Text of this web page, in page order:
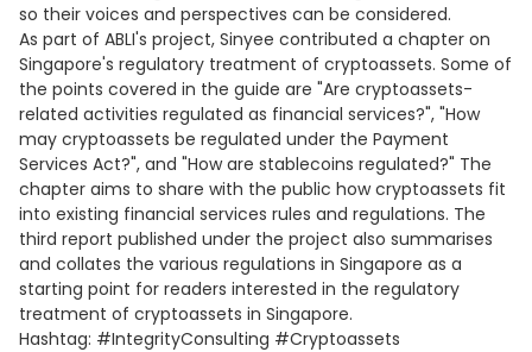
so their voices and perspectives can be considered.
As part of ABLI's project, Sinyee contributed a chapter on
Singapore's regulatory treatment of cryptoassets. Some of
the points covered in the guide are "Are cryptoassets-
related activities regulated as financial services?", "How
may cryptoassets be regulated under the Payment
Services Act?", and "How are stablecoins regulated?" The
chapter aims to share with the public how cryptoassets fit
into existing financial services rules and regulations. The
third report published under the project also summarises
and collates the various regulations in Singapore as a
starting point for readers interested in the regulatory
treatment of cryptoassets in Singapore.
Hashtag: #IntegrityConsulting #Cryptoassets